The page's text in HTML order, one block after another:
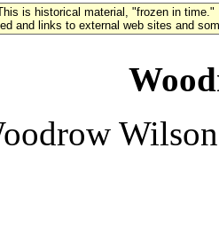
is historical material, "frozen in time."
and links to external web sites and
Wilson